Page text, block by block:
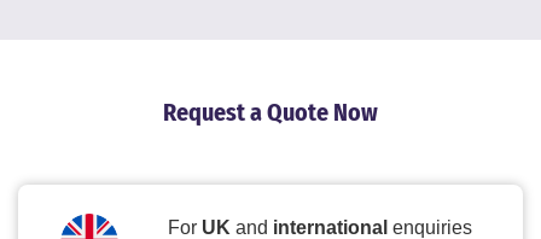
Request a Quote Now
For UK and international enquiries